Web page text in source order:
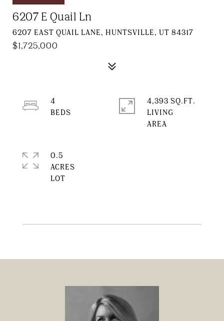
6207 E Quail Ln
6207 EAST QUAIL LANE, HUNTSVILLE, UT 84317
$1,725,000
4
4,393 SQ.FT.
LIVING
0.5
ACRES